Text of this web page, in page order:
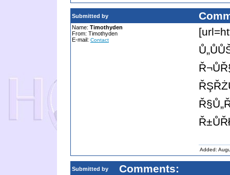
Submitted by
Name: Timothyden
From: Timothyden
E-mail: Contact
Added:
Submitted by Comments: